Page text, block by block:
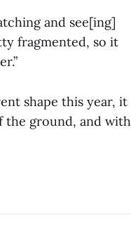
and see[ing]
fragmented, so it
shape this year, it
the ground, and with